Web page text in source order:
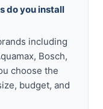
do you install
including
Bosch,
choose the
budget, and